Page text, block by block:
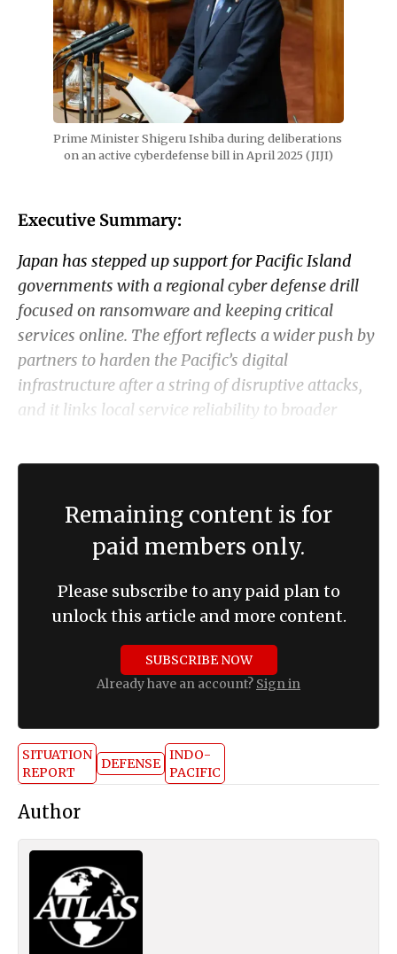
Prime Minister Shigeru Ishiba during deliberations
on an active cyberdefense bill in April 2025 (JIJI)
Executive Summary:
Japan has stepped up support for Pacific Island
governments with a regional cyber defense drill
focused on ransomware and keeping critical
services online. The effort reflects a wider push by
partners to harden the Pacific’s digital
infrastructure after a string of disruptive attacks,
and it links local service reliability to broader
Remaining content is for
paid members only.
Please subscribe to any paid plan to
unlock this article and more content.
SUBSCRIBE NOW
Already have an account? Sign in
SITUATION
REPORT
DEFENSE
INDO-
PACIFIC
Author